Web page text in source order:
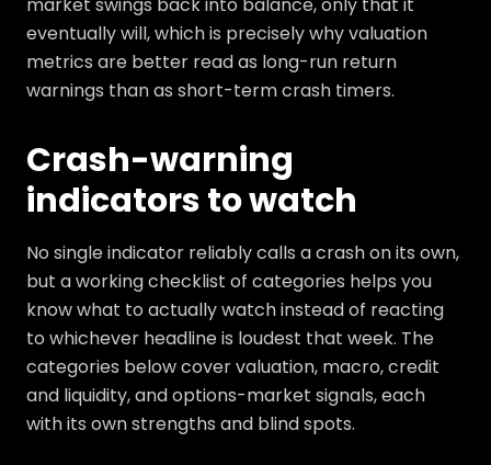
market swings back into balance, only that it
eventually will, which is precisely why valuation
metrics are better read as long-run return
warnings than as short-term crash timers.
Crash-warning
indicators to watch
No single indicator reliably calls a crash on its own,
but a working checklist of categories helps you
know what to actually watch instead of reacting
to whichever headline is loudest that week. The
categories below cover valuation, macro, credit
and liquidity, and options-market signals, each
with its own strengths and blind spots.